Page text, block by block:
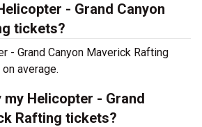
- Grand Canyon
tickets?
- Grand Canyon Maverick Rafting
average.
my Helicopter - Grand
Rafting tickets?